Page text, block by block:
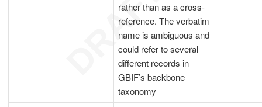
rather than as a cross-
reference. The verbatim
name is ambiguous and
could refer to several
different records in
GBIF’s backbone
taxonomy